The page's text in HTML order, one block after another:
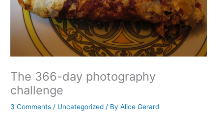
The 366-day photography
challenge
3 Comments / Uncategorized / ByAlice Gerard